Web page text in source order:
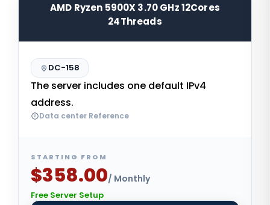
AMD Ryzen 5900X 3.70 GHz 12Cores
24Threads
DC-158
The server includes one default IPv4
address.
Data center Reference
STARTING FROM
$358.00/ Monthly
Free Server Setup